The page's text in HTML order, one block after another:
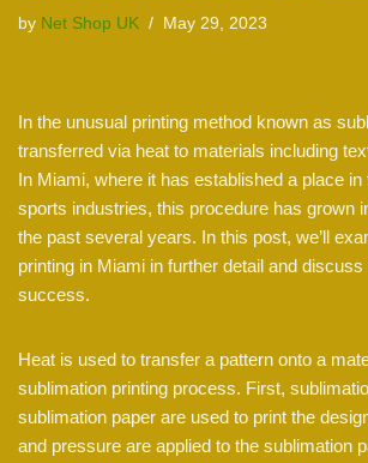
by Net Shop UK May 29, 2023
In the unusual printing method known as
transferred via heat to materials including
In Miami, where it has established a place in
sports industries, this procedure has grown
the past several years. In this post, we’ll
printing in Miami in further detail and
success.
Heat is used to transfer a pattern onto a
sublimation printing process. First,
sublimation paper are used to print the
and pressure are applied to the sublimation